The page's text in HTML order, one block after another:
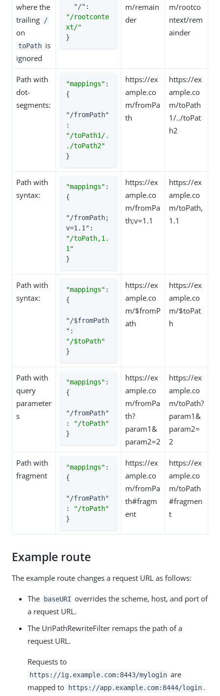
where the
trailing
/
on
toPath is
ignored
"/"
"/rootconte
xt/"
}
m/remain
der
m/rootco
ntext/rem
ainder
Path with
dot-
segments:
"mappings" :
{
"/fromPath"
"/toPath1/.
./toPath2"
}
https://ex
ample.co
m/fromPa
th
https://ex
ample.co
m/toPath
1/../toPat
h2
Path with
syntax:
"mappings" :
{
"/fromPath;
v=1.1"
"/toPath,1.
1"
}
https://ex
ample.co
m/fromPa
th;v=1.1
https://ex
ample.co
m/toPath,
1.1
Path with
syntax:
"mappings" :
{
"/$fromPath
"
"/$toPath"
}
https://ex
ample.co
m/$fromP
ath
https://ex
ample.co
m/$toPat
h
Path with
query
parameter
s
"mappings" :
{
"/fromPath"
:
"/toPath"
}
https://ex
ample.co
m/fromPa
th?
param1&
param2=2
https://ex
ample.co
m/toPath?
param1&
param2=
2
Path with
fragment
"mappings" :
{
"/fromPath"
:
"/toPath"
}
https://ex
ample.co
m/fromPa
th#fragm
ent
https://ex
ample.co
m/toPath
#fragmen
t
Example route
The example route changes a request URL as follows:
The baseURI overrides the scheme, host, and port of
a request URL.
The UriPathRewriteFilter remaps the path of a
request URL.
Requests to
https://ig.example.com:8443/mylogin are
mapped to
https://app.example.com:8444/login .